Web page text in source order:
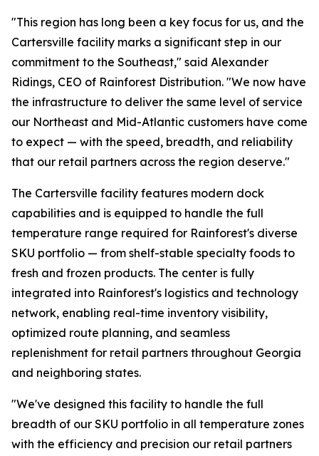
"This region has long been a key focus for us, and the
Cartersville facility marks a significant step in our
commitment to the Southeast," said Alexander
Ridings, CEO of Rainforest Distribution. "We now have
the infrastructure to deliver the same level of service
our Northeast and Mid-Atlantic customers have come
to expect — with the speed, breadth, and reliability
that our retail partners across the region deserve."
The Cartersville facility features modern dock
capabilities and is equipped to handle the full
temperature range required for Rainforest's diverse
SKU portfolio — from shelf-stable specialty foods to
fresh and frozen products. The center is fully
integrated into Rainforest's logistics and technology
network, enabling real-time inventory visibility,
optimized route planning, and seamless
replenishment for retail partners throughout Georgia
and neighboring states.
"We've designed this facility to handle the full
breadth of our SKU portfolio in all temperature zones
with the efficiency and precision our retail partners